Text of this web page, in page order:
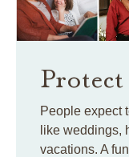
Protect
People expect
like weddings,
vacations. A